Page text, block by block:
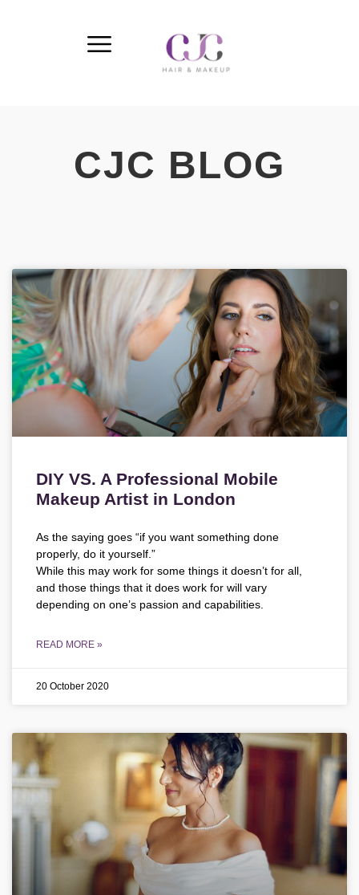
CJC BLOG
DIY VS. A Professional Mobile
Makeup Artist in London
As the saying goes “if you want something done
properly, do it yourself.”
While this may work for some things it doesn’t for all,
and those things that it does work for will vary
depending on one’s passion and capabilities.
READ MORE »
20 October 2020